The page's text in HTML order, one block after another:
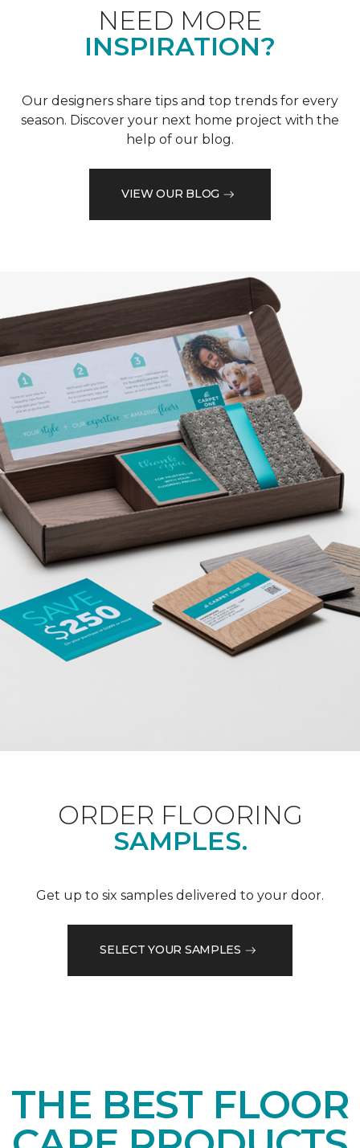
NEED MORE
INSPIRATION?
Our designers share tips and top trends for every
season. Discover your next home project with the
help of our blog.
VIEW OUR BLOG
ORDER FLOORING
SAMPLES.
Get up to six samples delivered to your door.
SELECT YOUR SAMPLES
THE BEST FLOOR